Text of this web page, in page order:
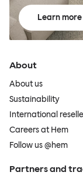
Learn more
About
About us
Sustainability
International
Careers at Hem
Follow us @hem
Partners and